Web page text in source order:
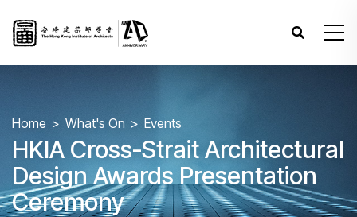
Home What's On Events
HKIA Cross-Strait Architectural
Design Awards Presentation
Ceremony